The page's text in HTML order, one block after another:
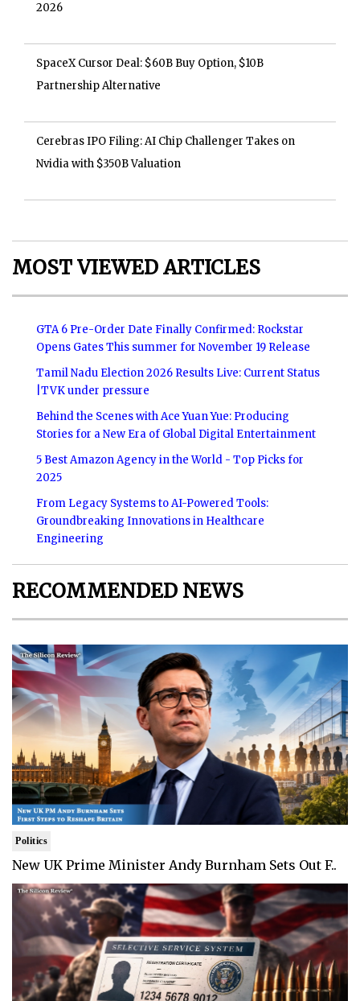
2026
SpaceX Cursor Deal: $60B Buy Option, $10B
Partnership Alternative
Cerebras IPO Filing: AI Chip Challenger Takes on
Nvidia with $350B Valuation
MOST VIEWED ARTICLES
GTA 6 Pre-Order Date Finally Confirmed: Rockstar
Opens Gates This summer for November 19 Release
Tamil Nadu Election 2026 Results Live: Current Status
|TVK under pressure
Behind the Scenes with Ace Yuan Yue: Producing
Stories for a New Era of Global Digital Entertainment
5 Best Amazon Agency in the World - Top Picks for
2025
From Legacy Systems to AI-Powered Tools:
Groundbreaking Innovations in Healthcare
Engineering
RECOMMENDED NEWS
Politics
New UK Prime Minister Andy Burnham Sets Out F..